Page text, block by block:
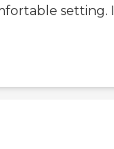
setting. I